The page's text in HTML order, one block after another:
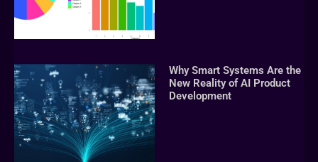
Why Smart Systems Are the
New Reality of AI Product
Development